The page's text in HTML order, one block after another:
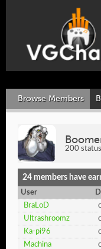
Browse Members
200
24 members have
User
BraLoD
Ultrashroomz
Ka-pi96
Machina